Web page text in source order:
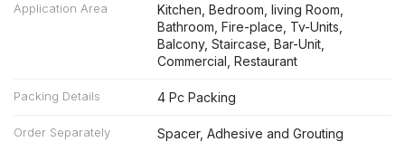
Application Area
Kitchen, Bedroom, living Room,
Bathroom, Fire-place, Tv-Units,
Balcony, Staircase, Bar-Unit,
Commercial, Restaurant
Packing Details 4 Pc Packing
Order Separately Spacer, Adhesive and Grouting